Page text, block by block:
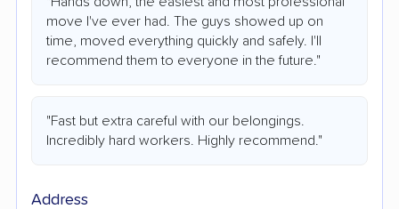
move I've ever had. The guys showed up on
time, moved everything quickly and safely. I'll
recommend them to everyone in the future."
"Fast but extra careful with our belongings.
Incredibly hard workers. Highly recommend."
Address